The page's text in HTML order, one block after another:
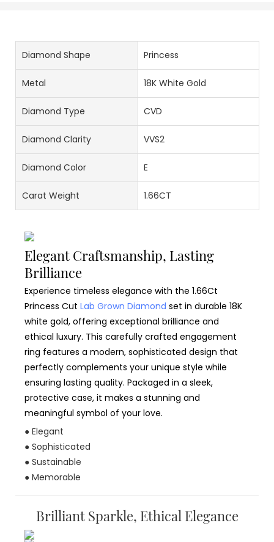
Diamond Shape Princess
Metal 18K White Gold
Diamond Type CVD
Diamond Clarity VVS2
Diamond Color E
Carat Weight 1.66CT
Elegant Craftsmanship, Lasting
Brilliance
Experience timeless elegance with the 1.66Ct
Princess Cut Lab Grown Diamond set in durable 18K
white gold, offering exceptional brilliance and
ethical luxury. This carefully crafted engagement
ring features a modern, sophisticated design that
perfectly complements your unique style while
ensuring lasting quality. Packaged in a sleek,
protective case, it makes a stunning and
meaningful symbol of your love.
● Elegant
● Sophisticated
● Sustainable
● Memorable
Brilliant Sparkle, Ethical Elegance